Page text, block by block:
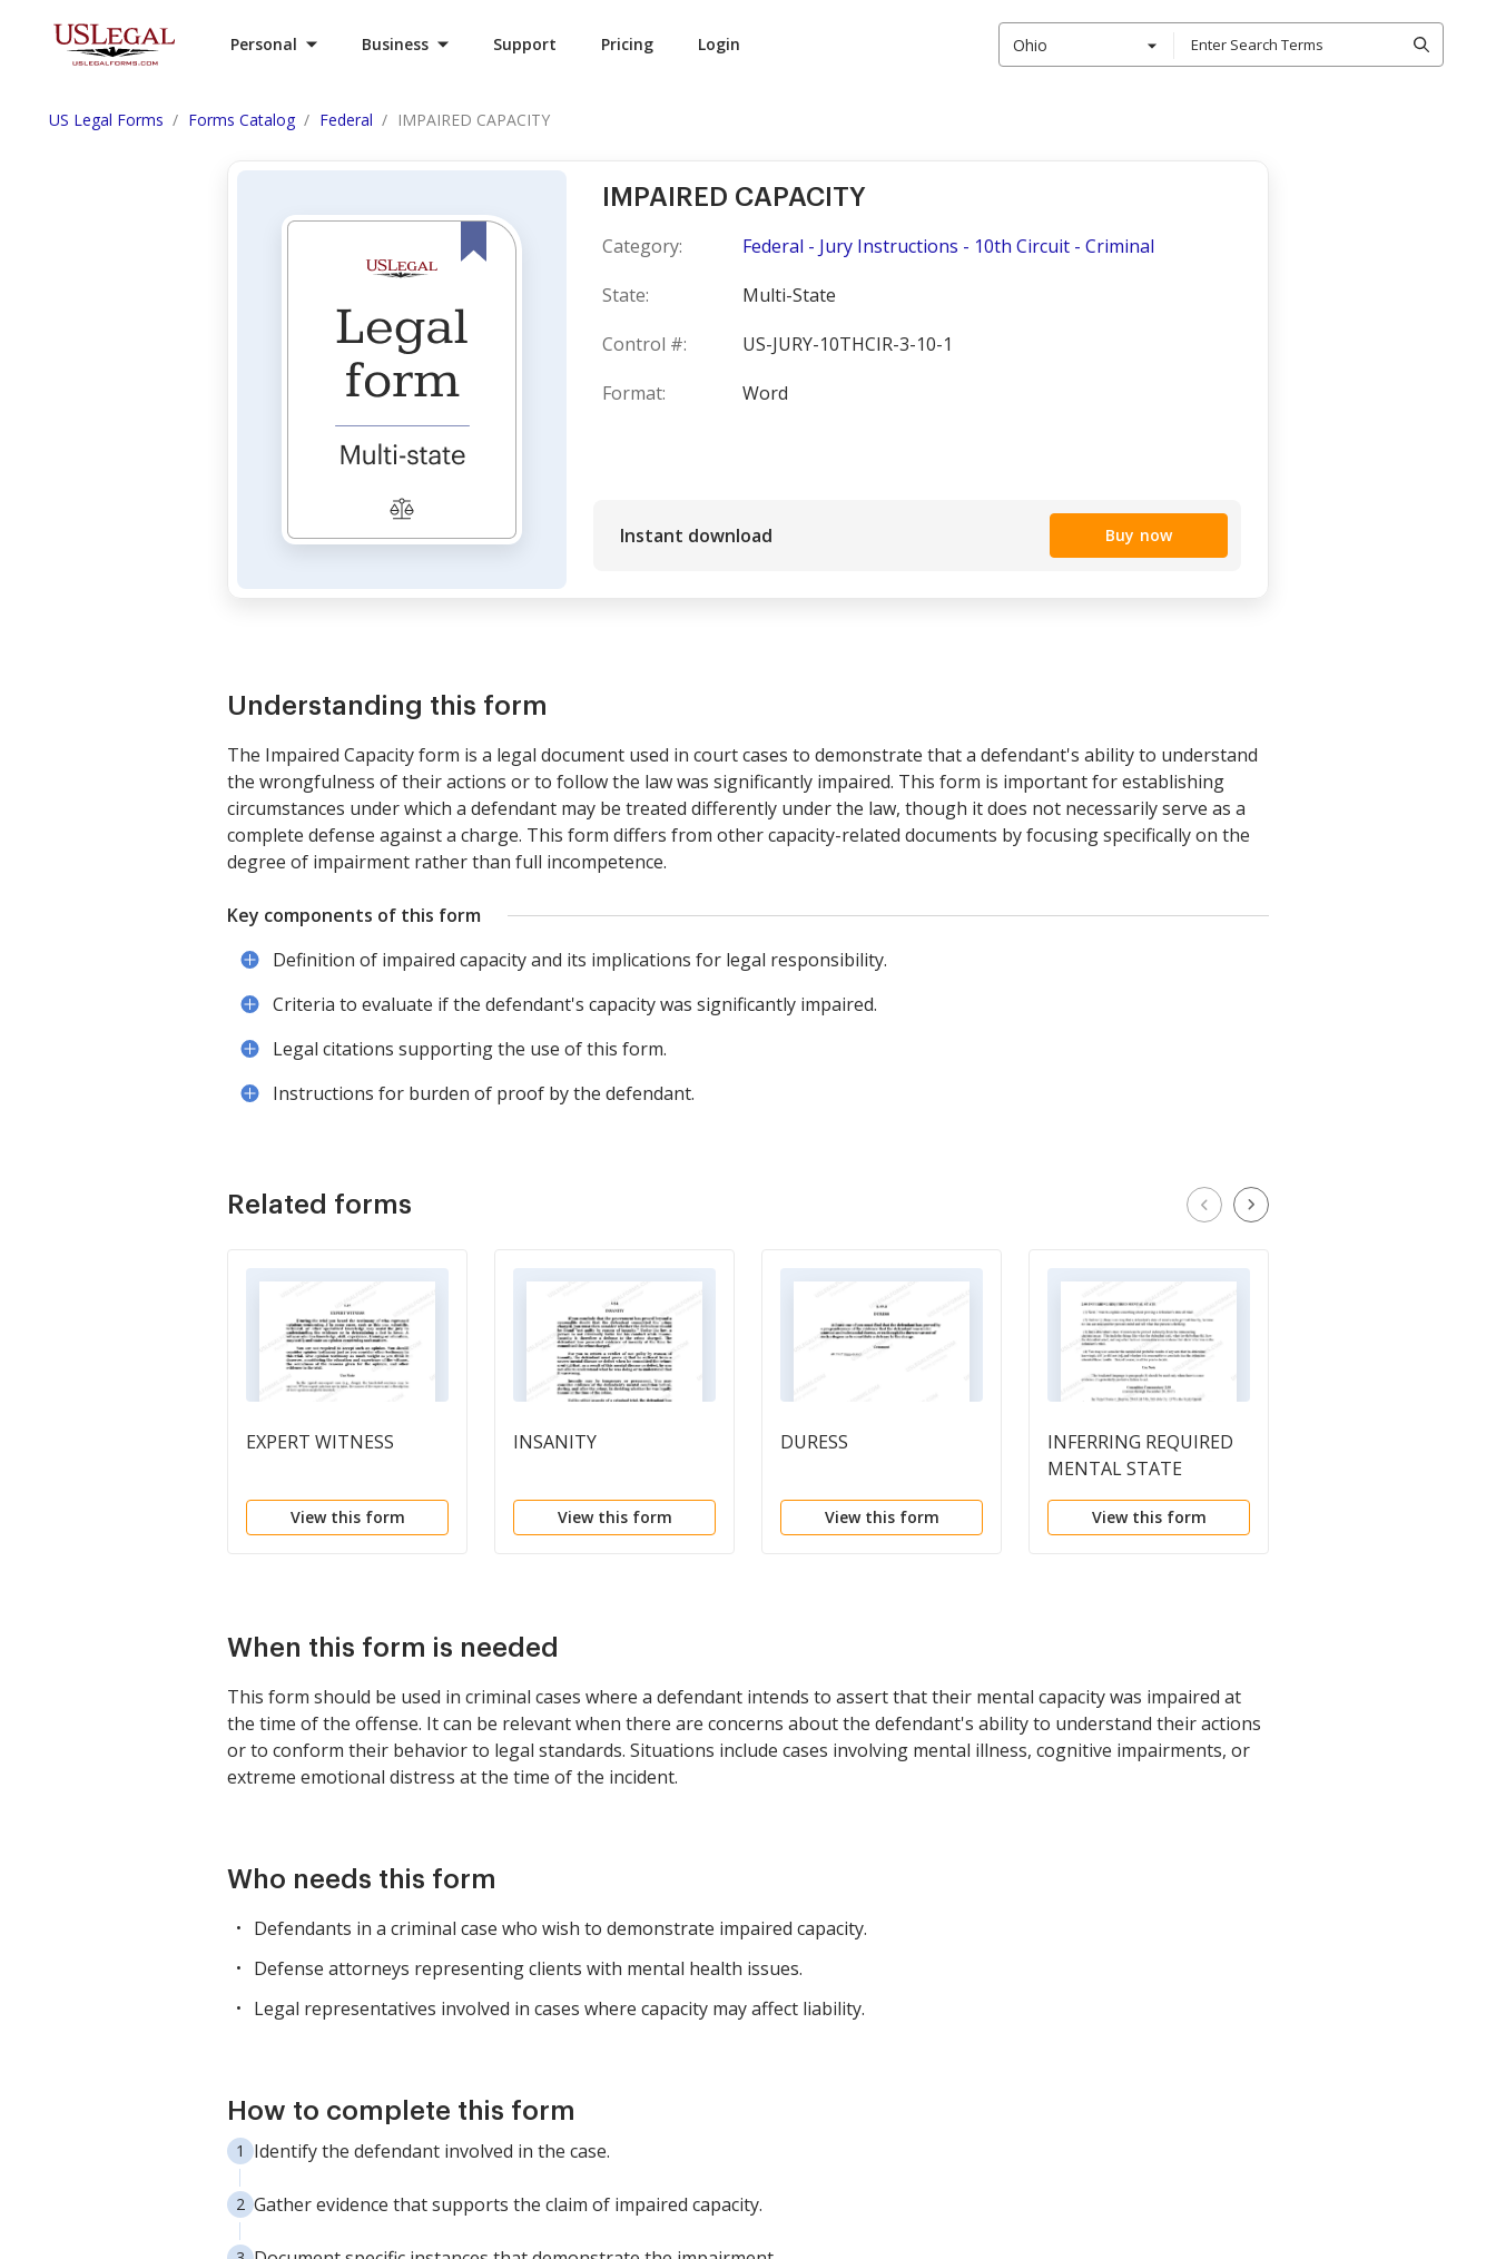
Personal Business Support Pricing Login Ohio
US Legal Forms Forms Catalog Federal IMPAIRED CAPACITY
IMPAIRED CAPACITY
Category:
Federal - Jury Instructions - 10th Circuit - Criminal
State:
Multi-State
Control #:
US-JURY-10THCIR-3-10-1
Format:
Word
Instant download Buy now
Understanding this form
The Impaired Capacity form is a legal document used in court cases to demonstrate that a defendant's ability to understand
the wrongfulness of their actions or to follow the law was significantly impaired. This form is important for establishing
circumstances under which a defendant may be treated differently under the law, though it does not necessarily serve as a
complete defense against a charge. This form differs from other capacity-related documents by focusing specifically on the
degree of impairment rather than full incompetence.
Key components of this form
Definition of impaired capacity and its implications for legal responsibility.
Criteria to evaluate if the defendant's capacity was significantly impaired.
Legal citations supporting the use of this form.
Instructions for burden of proof by the defendant.
Related forms
EXPERT WITNESS
View this form
INSANITY
View this form
DURESS
View this form
INFERRING REQUIRED
MENTAL STATE
View this form
When this form is needed
This form should be used in criminal cases where a defendant intends to assert that their mental capacity was impaired at
the time of the offense. It can be relevant when there are concerns about the defendant's ability to understand their actions
or to conform their behavior to legal standards. Situations include cases involving mental illness, cognitive impairments, or
extreme emotional distress at the time of the incident.
Who needs this form
Defendants in a criminal case who wish to demonstrate impaired capacity.
Defense attorneys representing clients with mental health issues.
Legal representatives involved in cases where capacity may affect liability.
How to complete this form
Identify the defendant involved in the case.
Gather evidence that supports the claim of impaired capacity.